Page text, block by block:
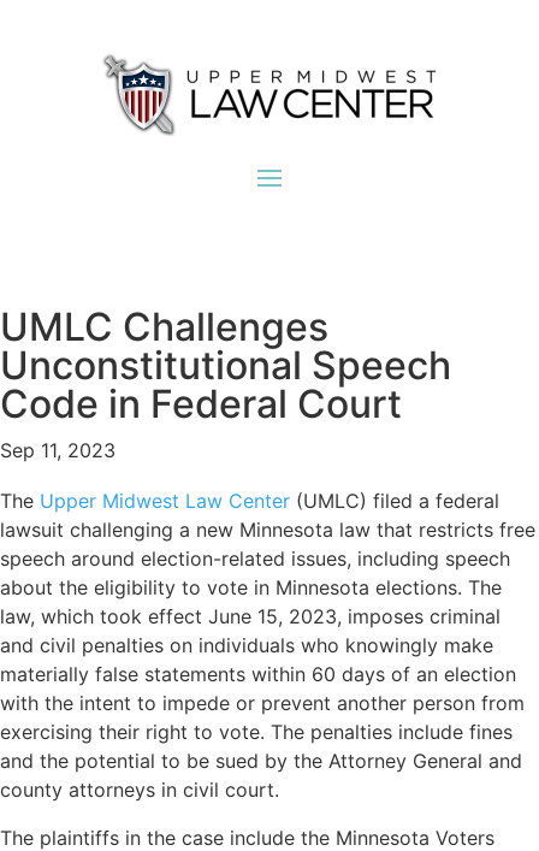
UMLC Challenges
Unconstitutional Speech
Code in Federal Court
Sep 11, 2023
The Upper Midwest Law Center (UMLC) filed a federal
lawsuit challenging a new Minnesota law that restricts free
speech around election-related issues, including speech
about the eligibility to vote in Minnesota elections. The
law, which took effect June 15, 2023, imposes criminal
and civil penalties on individuals who knowingly make
materially false statements within 60 days of an election
with the intent to impede or prevent another person from
exercising their right to vote. The penalties include fines
and the potential to be sued by the Attorney General and
county attorneys in civil court.
The plaintiffs in the case include the Minnesota Voters